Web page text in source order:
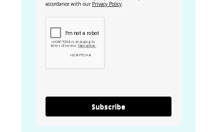
accordance with our Privacy Policy
Subscribe